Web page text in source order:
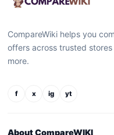
CompareWiki helps you
offers across trusted
more.
f x ig yt
About CompareWIKI